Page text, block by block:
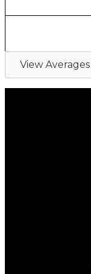
View Averages